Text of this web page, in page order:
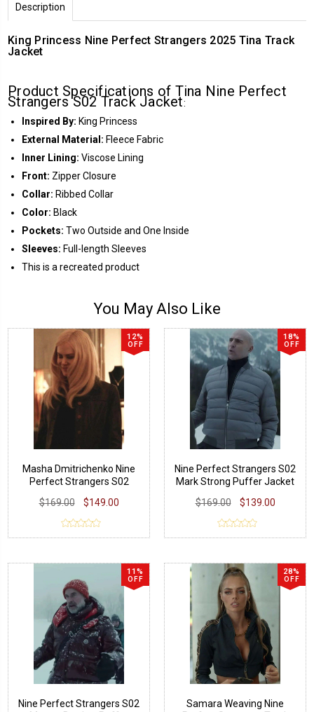
Description
King Princess Nine Perfect Strangers 2025 Tina Track
Jacket
Product Specifications of Tina Nine Perfect
Strangers S02 Track Jacket:
Inspired By: King Princess
External Material: Fleece Fabric
Inner Lining: Viscose Lining
Front: Zipper Closure
Collar: Ribbed Collar
Color: Black
Pockets: Two Outside and One Inside
Sleeves: Full-length Sleeves
This is a recreated product
You May Also Like
12%
OFF
Masha Dmitrichenko Nine
Perfect Strangers S02
$169.00 $149.00
18%
OFF
Nine Perfect Strangers S02
Mark Strong Puffer Jacket
$169.00
$139.00
11%
OFF
Nine Perfect Strangers S02
28%
OFF
Samara Weaving Nine